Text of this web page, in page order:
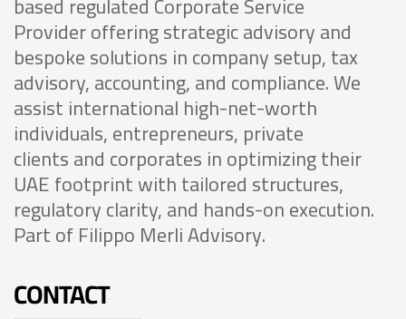
Provider offering strategic advisory and
bespoke solutions in company setup, tax
advisory, accounting, and compliance. We
assist international high-net-worth
individuals, entrepreneurs, private
clients and corporates in optimizing their
UAE footprint with tailored structures,
regulatory clarity, and hands-on execution.
Part of Filippo Merli Advisory.
CONTACT